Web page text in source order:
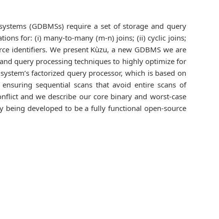
(GDBMSs) require a set of storage and query
for: (i) many-to-many (m-n) joins; (ii) cyclic joins;
identifiers. We present Kùzu, a new GDBMS we are
query processing techniques to highly optimize for
factorized query processor, which is based on
sequential scans that avoid entire scans of
and we describe our core binary and worst-case
developed to be a fully functional open-source